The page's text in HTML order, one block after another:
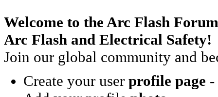
Welcome to the Arc Flash
Arc Flash and Electrical Safety!
Join our global community and
Create your user profile page -